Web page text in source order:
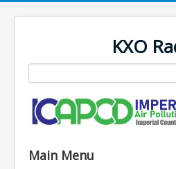
KXO
Main Menu